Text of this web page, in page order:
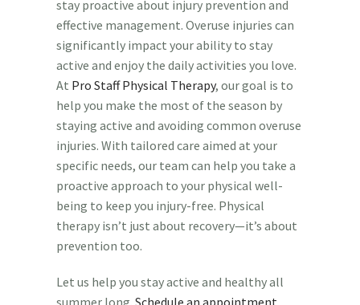
stay proactive about injury prevention and
effective management. Overuse injuries can
significantly impact your ability to stay
active and enjoy the daily activities you love.
At Pro Staff Physical Therapy, our goal is to
help you make the most of the season by
staying active and avoiding common overuse
injuries. With tailored care aimed at your
specific needs, our team can help you take a
proactive approach to your physical well-
being to keep you injury-free. Physical
therapy isn’t just about recovery—it’s about
prevention too.
Let us help you stay active and healthy all
summer long. Schedule an appointment